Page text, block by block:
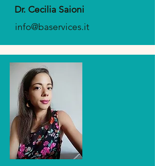
Dr. Cecilia Saioni
info@baservices.it